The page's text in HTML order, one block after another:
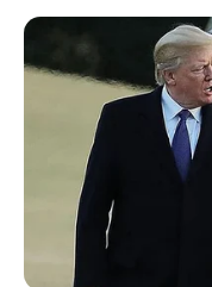
Email*
Website
Save my
browser for